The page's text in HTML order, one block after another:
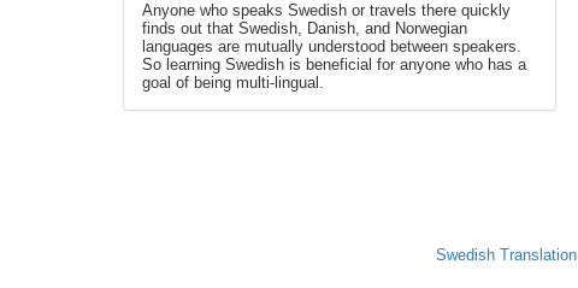
Anyone who speaks Swedish or travels there quickly
finds out that Swedish, Danish, and Norwegian
languages are mutually understood between speakers.
So learning Swedish is beneficial for anyone who has a
goal of being multi-lingual.
Swedish Translation